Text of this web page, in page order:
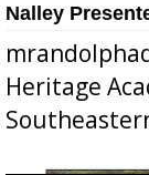
Nalley
Heritage